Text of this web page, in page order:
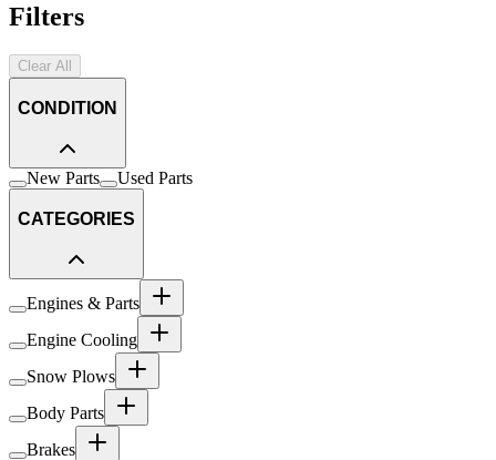
Filters
Clear All
CONDITION
New Parts Used Parts
CATEGORIES
Engines & Parts
Engine Cooling
Snow Plows
Body Parts
Brakes